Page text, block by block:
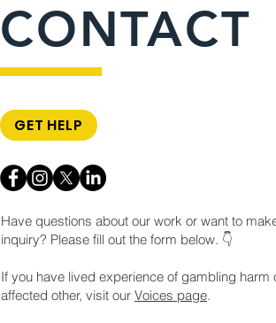
CONTACT
GET HELP
Have questions about our work or want to
inquiry? Please fill out the form below. 👇
If you have lived experience of gambling harm
affected other, visit our Voices page.